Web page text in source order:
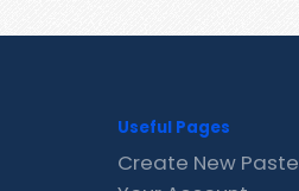
Useful Pages
Create New Paste